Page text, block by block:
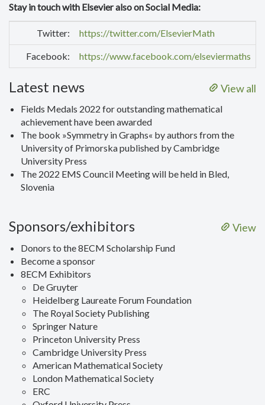
Stay in touch with Elsevier also on Social Media:
Twitter: https://twitter.com/ElsevierMath
Facebook: https://www.facebook.com/elseviermaths
View all
Latest news
Fields Medals 2022 for outstanding mathematical
achievement have been awarded
The book »Symmetry in Graphs« by authors from the
University of Primorska published by Cambridge
University Press
The 2022 EMS Council Meeting will be held in Bled,
Slovenia
View
Sponsors/exhibitors
Donors to the 8ECM Scholarship Fund
Become a sponsor
8ECM Exhibitors
De Gruyter
Heidelberg Laureate Forum Foundation
The Royal Society Publishing
Springer Nature
Princeton University Press
Cambridge University Press
American Mathematical Society
London Mathematical Society
ERC